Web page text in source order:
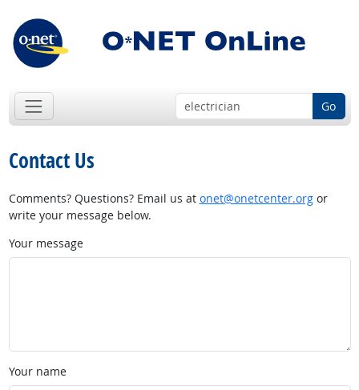
Go
Contact Us
Comments? Questions? Email us at onet@onetcenter.orgor
write your message below.
Your message
Your name